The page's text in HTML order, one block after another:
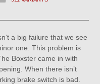
a big failure that we see
one. This problem is
Boxster came in with
When there isn’t
brake switch is bad.